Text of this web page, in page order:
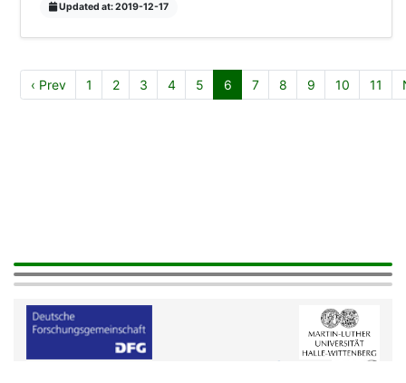
Updated at: 2019-12-17
‹ Prev 1 2 3 4 5 6 7 8 9 10 11